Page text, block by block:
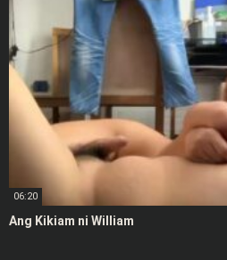
06:20
Ang Kikiam ni William